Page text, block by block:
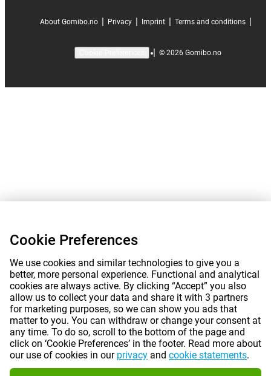
About Gomibo.no Privacy Imprint Terms and conditions
| © 2026 Gomibo.no
Cookie Preferences
We use cookies and similar technologies to give you a
better, more personal experience. Functional and analytical
cookies are always active. By clicking “Accept” you also
allow us to collect your data and share it with 3 partners
for marketing purposes, so we can show you ads that
matter to you. You can withdraw or change your consent at
any time. To do so, scroll to the bottom of the page and
click on ‘Cookie Preferences’ in the footer. Read more about
our use of cookies in our privacy and cookie statements.